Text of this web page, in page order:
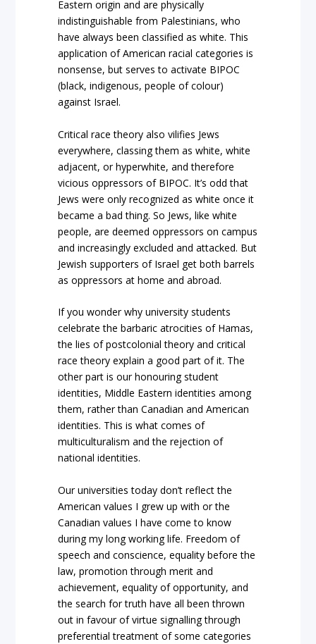
Eastern origin and are physically
indistinguishable from Palestinians, who
have always been classified as white. This
application of American racial categories is
nonsense, but serves to activate BIPOC
(black, indigenous, people of colour)
against Israel.
Critical race theory also vilifies Jews
everywhere, classing them as white, white
adjacent, or hyperwhite, and therefore
vicious oppressors of BIPOC. It’s odd that
Jews were only recognized as white once it
became a bad thing. So Jews, like white
people, are deemed oppressors on campus
and increasingly excluded and attacked. But
Jewish supporters of Israel get both barrels
as oppressors at home and abroad.
If you wonder why university students
celebrate the barbaric atrocities of Hamas,
the lies of postcolonial theory and critical
race theory explain a good part of it. The
other part is our honouring student
identities, Middle Eastern identities among
them, rather than Canadian and American
identities. This is what comes of
multiculturalism and the rejection of
national identities.
Our universities today don’t reflect the
American values I grew up with or the
Canadian values I have come to know
during my long working life. Freedom of
speech and conscience, equality before the
law, promotion through merit and
achievement, equality of opportunity, and
the search for truth have all been thrown
out in favour of virtue signalling through
preferential treatment of some categories